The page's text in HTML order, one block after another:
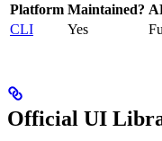
Platform Maintained?
CLI
Yes
Official UI